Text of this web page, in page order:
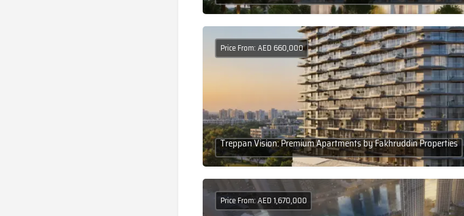
Treppan Vision: Premium Apartments by Fakhruddin Properties
Price From: AED 660,000
Price From: AED 1,670,000